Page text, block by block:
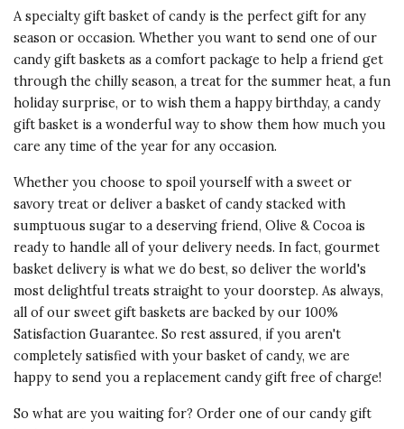
Last year a client said we definitely
won the best gift of the holiday
award - they receive 100's from
other vendors. Sometimes we
send these to our vendors just to
say thanks. No matter what, the
customer service is fantastic as is
may want to ask for Annie, she's
definitely the best!
Recommends this product ✔ Yes
Was this review helpful?
Vote Yes
0 Vote No
0
A specialty gift basket of candy is the perfect gift for any
season or occasion. Whether you want to send one of our
candy gift baskets as a comfort package to help a friend get
through the chilly season, a treat for the summer heat, a fun
holiday surprise, or to wish them a happy birthday, a candy
gift basket is a wonderful way to show them how much you
care any time of the year for any occasion.
Whether you choose to spoil yourself with a sweet or
savory treat or deliver a basket of candy stacked with
sumptuous sugar to a deserving friend, Olive & Cocoa is
ready to handle all of your delivery needs. In fact, gourmet
basket delivery is what we do best, so deliver the world's
most delightful treats straight to your doorstep. As always,
all of our sweet gift baskets are backed by our 100%
Satisfaction Guarantee. So rest assured, if you aren't
completely satisfied with your basket of candy, we are
happy to send you a replacement candy gift free of charge!
So what are you waiting for? Order one of our candy gift